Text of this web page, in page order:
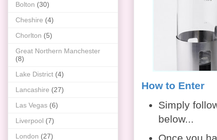
How to Enter
Simply
below...
Bolton (30)
Cheshire (4)
Chorlton (5)
Great Northern Manchester
(8)
Lake District (4)
Lancashire (27)
Las Vegas (6)
Liverpool (7)
London (27)